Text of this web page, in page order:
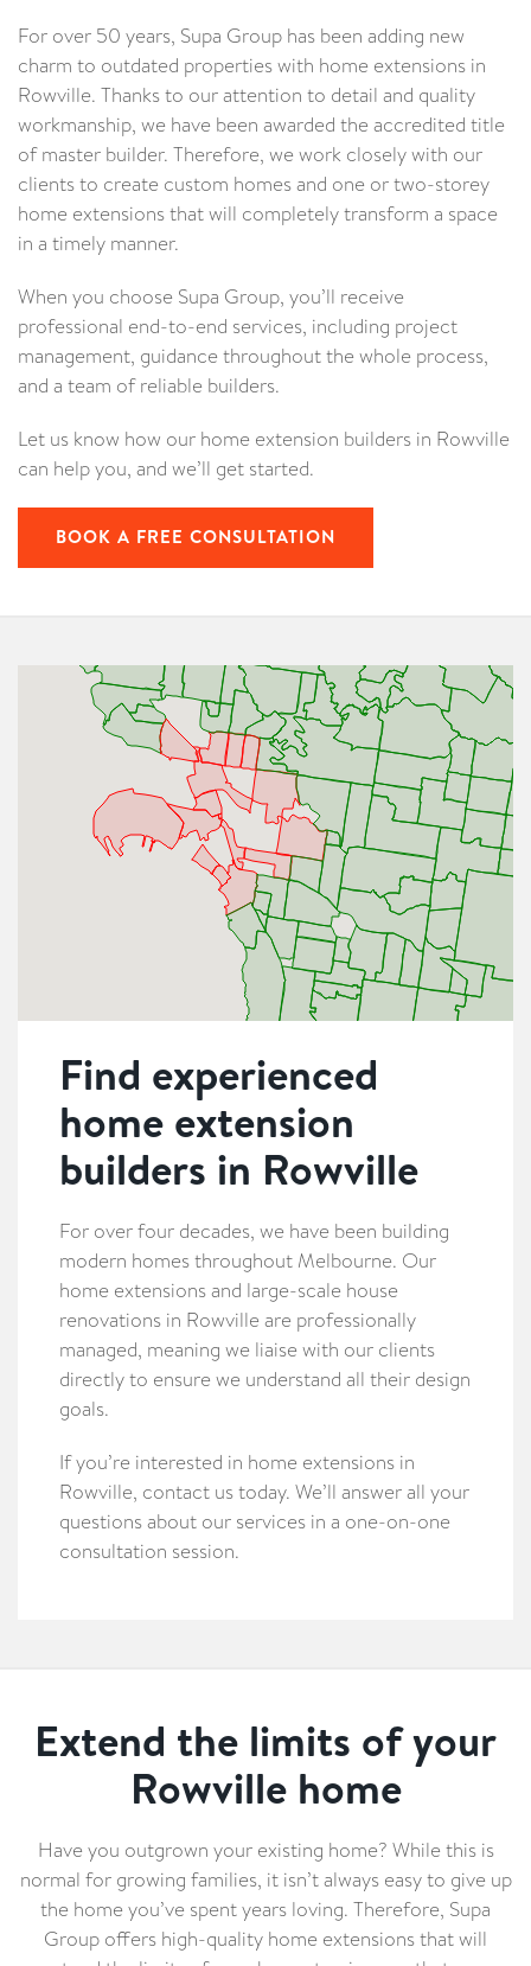
For over 50 years, Supa Group has been adding new
charm to outdated properties with home extensions in
Rowville. Thanks to our attention to detail and quality
workmanship, we have been awarded the accredited title
of master builder. Therefore, we work closely with our
clients to create custom homes and one or two-storey
home extensions that will completely transform a space
in a timely manner.
When you choose Supa Group, you’ll receive
professional end-to-end services, including project
management, guidance throughout the whole process,
and a team of reliable builders.
Let us know how our home extension builders in Rowville
can help you, and we’ll get started.
BOOK A FREE CONSULTATION
Find experienced
home extension
builders in Rowville
For over four decades, we have been building
modern homes throughout Melbourne. Our
home extensions and large-scale house
renovations in Rowville are professionally
managed, meaning we liaise with our clients
directly to ensure we understand all their design
goals.
If you’re interested in home extensions in
Rowville, contact us today. We’ll answer all your
questions about our services in a one-on-one
consultation session.
Extend the limits of your
Rowville home
Have you outgrown your existing home? While this is
normal for growing families, it isn’t always easy to give up
the home you’ve spent years loving. Therefore, Supa
Group offers high-quality home extensions that will